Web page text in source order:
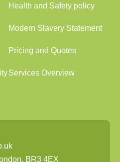
Health and Safety policy
Modern Slavery Statement
Pricing and Quotes
Services Overview
BR3 4EX